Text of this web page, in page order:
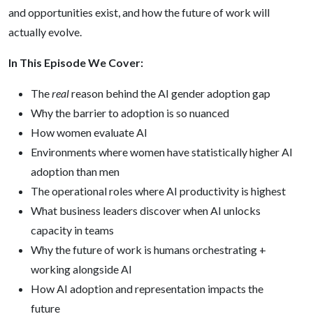
and opportunities exist, and how the future of work will
actually evolve.
In This Episode We Cover:
Therealreason behind the AI gender adoption gap
Why the barrier to adoption is so nuanced
How women evaluate AI
Environments where women have statistically higher AI
adoption than men
The operational roles where AI productivity is highest
What business leaders discover when AI unlocks
capacity in teams
Why the future of work is humans orchestrating +
working alongside AI
How AI adoption and representation impacts the
future